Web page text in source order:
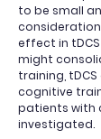
to be small
effect in
might
training,
cognitive
patients with
investigated.